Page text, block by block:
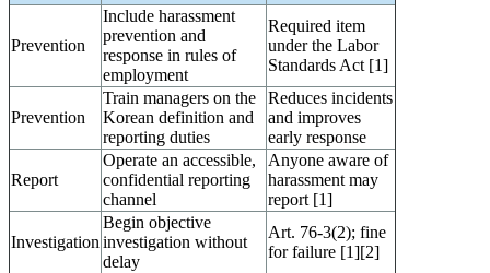
Prevention
Include harassment
prevention and
response in rules of
employment
Required item
under the Labor
Standards Act [1]
Prevention
Train managers on the
Korean definition and
reporting duties
Reduces incidents
and improves
early response
Report
Operate an accessible,
confidential reporting
channel
Anyone aware of
harassment may
report [1]
Investigation
Begin objective
investigation without
delay
Art. 76-3(2); fine
for failure [1][2]